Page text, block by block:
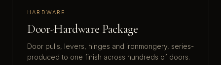
HARDWARE
Door-Hardware Package
Door pulls, levers, hinges and ironmongery, series-
produced to one finish across hundreds of doors.